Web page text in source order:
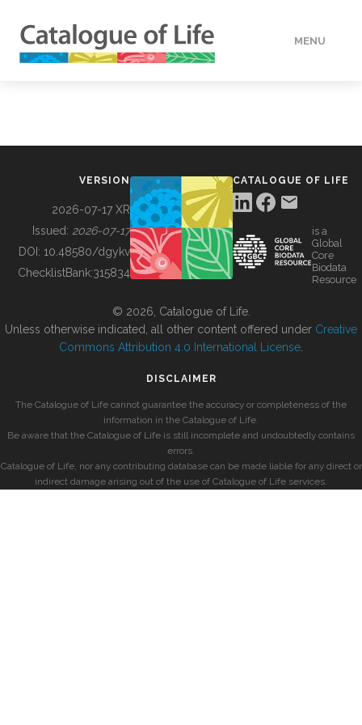
MENU
BUILDING COL
VERSION
2026-07-17 XR
Issued: 2026-07-17
DOI: 10.48580/dgykv
ChecklistBank:315834
CATALOGUE OF LIFE
is a
Global
Core
Biodata
Resource
© 2026, Catalogue of Life.
Unless otherwise indicated, all other content offered under Creative
Commons Attribution 4.0 International License
DISCLAIMER
The Catalogue of Life cannot guarantee the accuracy or completeness of the
information in the Catalogue of Life.
Be aware that the Catalogue of Life is still incomplete and undoubtedly contains
errors.
Catalogue of Life, nor any contributing database can be made liable for any direct or
indirect damage arising out of the use of Catalogue of Life services.